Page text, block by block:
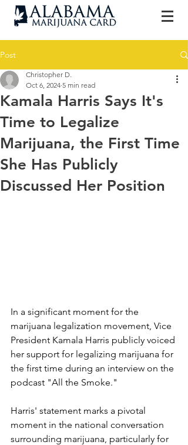
Post
Kamala Harris Says It's
Time to Legalize
Marijuana, the First Time
She Has Publicly
Discussed Her Position
Christopher D.
Oct 6, 2024 5 min read
In a significant moment for the
marijuana legalization movement, Vice
President Kamala Harris publicly voiced
her support for legalizing marijuana for
the first time during an interview on the
podcast "All the Smoke."
Harris' statement marks a pivotal
moment in the national conversation
surrounding marijuana, particularly for